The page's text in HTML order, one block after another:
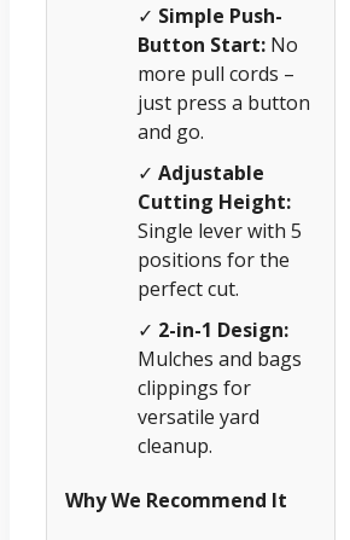
✓ Simple Push-
Button Start: No
more pull cords –
just press a button
and go.
✓ Adjustable
Cutting Height:
Single lever with 5
positions for the
perfect cut.
✓ 2-in-1 Design:
Mulches and bags
clippings for
versatile yard
cleanup.
Why We Recommend It